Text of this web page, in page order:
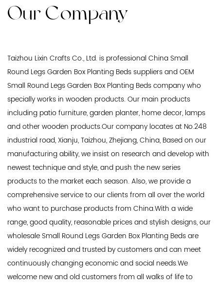
Our Company
Taizhou Lixin Crafts Co., Ltd. is professional China Small
Round Legs Garden Box Planting Beds suppliersandOEM
Small Round Legs Garden Box Planting Beds companywho
specially works in wooden products. Our main products
including patio furniture, garden planter, home decor, lamps
and other wooden products.Our company locates at No.248
industrial road, Xianju, Taizhou, Zhejiang, China, Based on our
manufacturing ability, we insist on research and develop with
newest technique and style, and push the new series
products to the market each season. Also, we provide a
comprehensive service to our clients from all over the world
who want to purchase products from China.With a wide
range, good quality, reasonable prices and stylish designs, our
wholesale Small Round Legs Garden Box Planting Bedsare
widely recognized and trusted by customers and can meet
continuously changing economic and social needs.We
welcome new and old customers from all walks of life to